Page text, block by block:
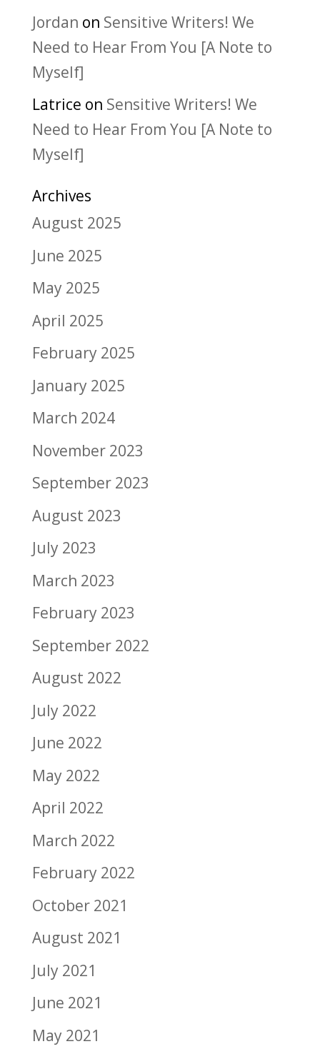
Jordan on Sensitive Writers! We
Need to Hear From You [A Note to
Myself]
Latrice on Sensitive Writers! We
Need to Hear From You [A Note to
Myself]
Archives
August 2025
June 2025
May 2025
April 2025
February 2025
January 2025
March 2024
November 2023
September 2023
August 2023
July 2023
March 2023
February 2023
September 2022
August 2022
July 2022
June 2022
May 2022
April 2022
March 2022
February 2022
October 2021
August 2021
July 2021
June 2021
May 2021